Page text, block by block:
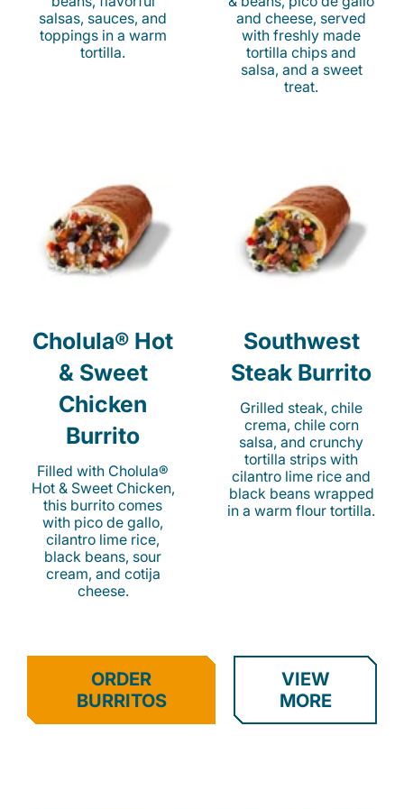
salsas, sauces, and
toppings in a warm
tortilla.
and cheese, served
with freshly made
tortilla chips and
salsa, and a sweet
treat.
Cholula® Hot
& Sweet
Chicken
Burrito
Filled with Cholula®
Hot & Sweet Chicken,
this burrito comes
with pico de gallo,
cilantro lime rice,
black beans, sour
cream, and cotija
cheese.
Southwest
Steak Burrito
Grilled steak, chile
crema, chile corn
salsa, and crunchy
tortilla strips with
cilantro lime rice and
black beans wrapped
in a warm flour tortilla.
ORDER
BURRITOS
VIEW
MORE